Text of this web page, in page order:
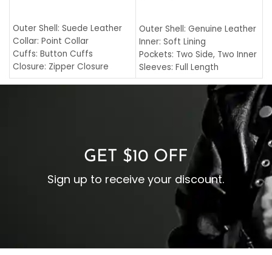
Outer Shell: Suede Leather
Collar: Point Collar
Cuffs: Button Cuffs
Closure: Zipper Closure
Pocket: Front Pocket with
Outer Shell: Genuine Leather
Inner: Soft Lining
Pockets: Two Side, Two Inner
Sleeves: Full Length
Collar: Turndown Style
Cuffs: Buttoned Cuffs
Closure: YKK Zipper
GET $10 OFF
Sign up to receive your discount.